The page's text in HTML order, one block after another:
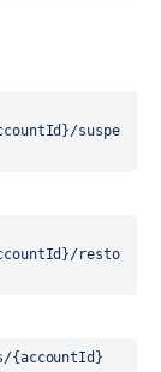
suspe
resto
{accountId}